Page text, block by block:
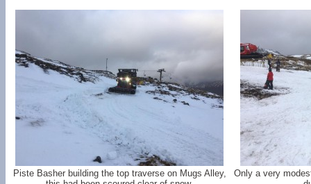
Piste Basher building the top traverse on Mugs Alley,
Only a very